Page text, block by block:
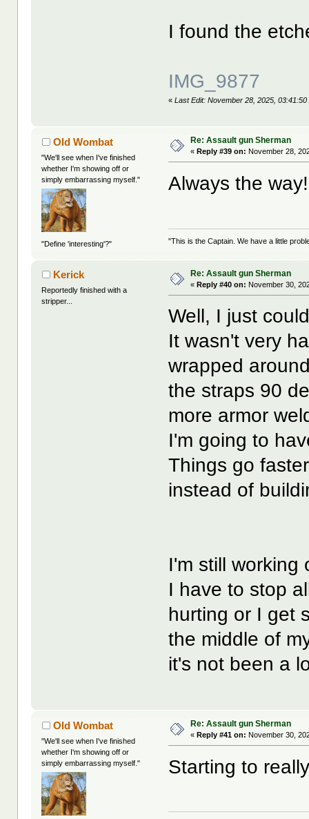
I found the
IMG_9877
«Last Edit: November 28, 2025,
Old Wombat
"We'll see when I've finished
whether I'm showing off or
simply embarrassing myself."
"Define 'interesting'?"
Re: Assault gun Sherman
«Reply #39 on: November 28,
Always the
"This is the Captain. We have a little
Kerick
Reportedly finished with a
stripper...
Re: Assault gun Sherman
«Reply #40 on: November 30,
Well, I just
It wasn't very
wrapped
the straps 90
more armor
I'm going to
Things go
instead of
I'm still working
I have to stop
hurting or I get
the middle of
it's not been a
Old Wombat
"We'll see when I've finished
whether I'm showing off or
simply embarrassing myself."
Re: Assault gun Sherman
«Reply #41 on: November 30,
Starting to